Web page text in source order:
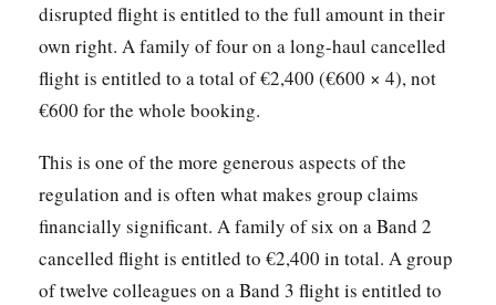
disrupted flight is entitled to the full amount in their
own right. A family of four on a long-haul cancelled
flight is entitled to a total of €2,400 (€600 × 4), not
€600 for the whole booking.
This is one of the more generous aspects of the
regulation and is often what makes group claims
financially significant. A family of six on a Band 2
cancelled flight is entitled to €2,400 in total. A group
of twelve colleagues on a Band 3 flight is entitled to